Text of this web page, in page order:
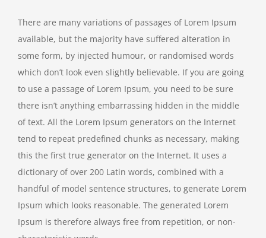
There are many variations of passages of Lorem Ipsum
available, but the majority have suffered alteration in
some form, by injected humour, or randomised words
which don’t look even slightly believable. If you are going
to use a passage of Lorem Ipsum, you need to be sure
there isn’t anything embarrassing hidden in the middle
of text. All the Lorem Ipsum generators on the Internet
tend to repeat predefined chunks as necessary, making
this the first true generator on the Internet. It uses a
dictionary of over 200 Latin words, combined with a
handful of model sentence structures, to generate Lorem
Ipsum which looks reasonable. The generated Lorem
Ipsum is therefore always free from repetition, or non-